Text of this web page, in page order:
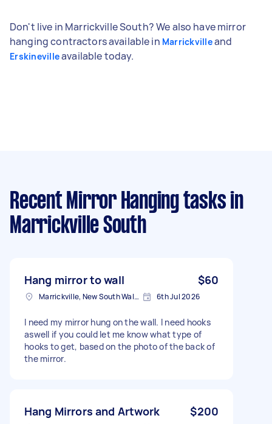
Don't live in Marrickville South? We also have mirror
hanging contractors available in Marrickvilleand
Erskinevilleavailable today.
Recent Mirror Hanging tasks in
Marrickville South
Hang mirror to wall $60
Marrickville, New South Wales 6th Jul 2026
I need my mirror hung on the wall. I need hooks
aswell if you could let me know what type of
hooks to get, based on the photo of the back of
the mirror.
Hang Mirrors and Artwork $200